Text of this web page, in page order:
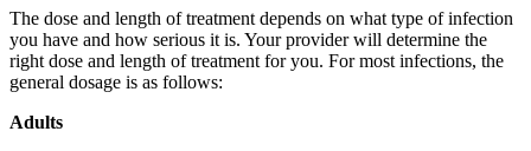
The dose and length of treatment depends on what type of infection
you have and how serious it is. Your provider will determine the
right dose and length of treatment for you. For most infections, the
general dosage is as follows:
Adults